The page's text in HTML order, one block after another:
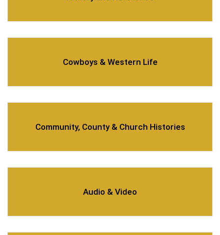
Cowboys & Western Life
Community, County & Church Histories
Audio & Video